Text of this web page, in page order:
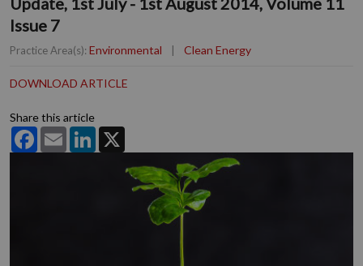
Issue 7
Practice Area(s): Environmental | Clean Energy
DOWNLOAD ARTICLE
Share this article
FacebookEmail LinkedIn